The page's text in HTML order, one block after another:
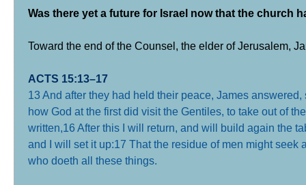
Was there yet a future for Israel now that the church
Toward the end of the Counsel, the elder of Jerusalem,
ACTS 15:13–17
13 And after they had held their peace, James
how God at the first did visit the Gentiles, to take out of
written, 16 After this I will return, and will build again the
and I will set it up:17 That the residue of men might seek
who doeth all these things